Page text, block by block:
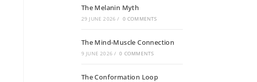
The Melanin Myth
29 JUNE 2026 / 0 COMMENTS
The Mind-Muscle Connection
9 JUNE 2026 / 0 COMMENTS
The Conformation Loop